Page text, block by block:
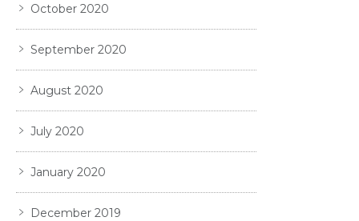
October 2020
September 2020
August 2020
July 2020
January 2020
December 2019